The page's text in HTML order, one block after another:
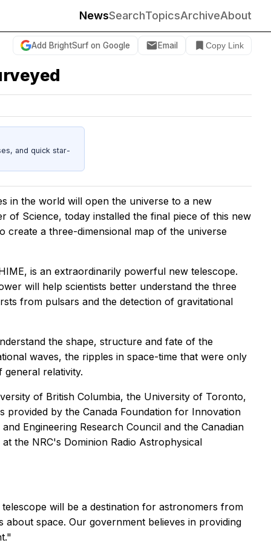
NewsSearchTopicsArchiveAbout
Add BrightSurf on Google Email Copy Link
and quick star-
in the world will open the universe to a new
of Science, today installed the final piece of this new
create a three-dimensional map of the universe
is an extraordinarily powerful new telescope.
will help scientists better understand the three
from pulsars and the detection of gravitational
the shape, structure and fate of the
waves, the ripples in space-time that were only
relativity.
of British Columbia, the University of Toronto,
provided by the Canada Foundation for Innovation
Engineering Research Council and the Canadian
the NRC's Dominion Radio Astrophysical
will be a destination for astronomers from
space. Our government believes in providing